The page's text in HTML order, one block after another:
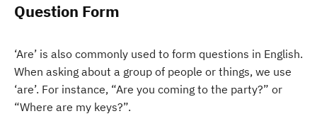
Question Form
‘Are’ is also commonly used to form questions in English.
When asking about a group of people or things, we use
‘are’. For instance, “Are you coming to the party?” or
“Where are my keys?”.